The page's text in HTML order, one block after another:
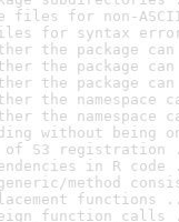
files for non-
for syntax
the package
the package
the package
the
the
without being
of S3 registration
in R code
method
functions
function calls